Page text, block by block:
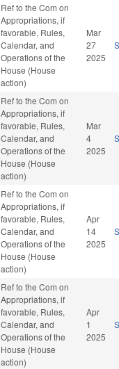
Ref to the Com on
Appropriations, if
favorable, Rules,
Calendar, and
Operations of the
House (House
action)
Mar
27
2025
Ref to the Com on
Appropriations, if
favorable, Rules,
Calendar, and
Operations of the
House (House
action)
Mar
4
2025
Ref to the Com on
Appropriations, if
favorable, Rules,
Calendar, and
Operations of the
House (House
action)
Apr
14
2025
Ref to the Com on
Appropriations, if
favorable, Rules,
Calendar, and
Operations of the
House (House
action)
Apr
1
2025